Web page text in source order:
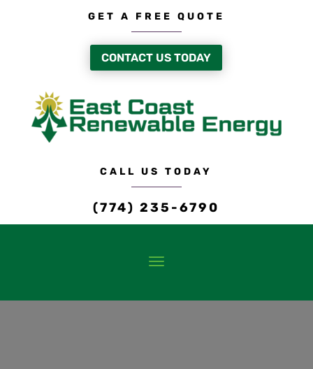
GET A FREE QUOTE
CONTACT US TODAY
CALL US TODAY
(774) 235-6790